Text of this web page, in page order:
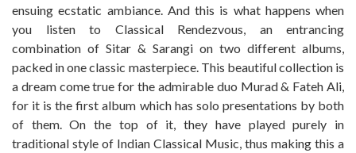
ensuing ecstatic ambiance. And this is what happens when
you listen to Classical Rendezvous, an entrancing
combination of Sitar & Sarangi on two different albums,
packed in one classic masterpiece. This beautiful collection is
a dream come true for the admirable duo Murad & Fateh Ali,
for it is the first album which has solo presentations by both
of them. On the top of it, they have played purely in
traditional style of Indian Classical Music, thus making this a